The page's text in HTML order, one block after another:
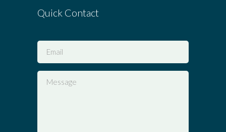
Quick Contact